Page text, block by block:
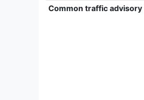
Common traffic